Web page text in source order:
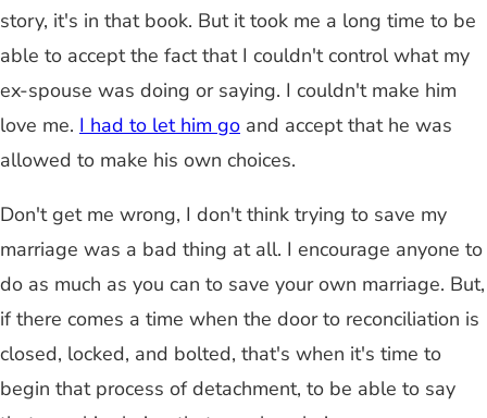
story, it's in that book. But it took me a long time to be
able to accept the fact that I couldn't control what my
ex-spouse was doing or saying. I couldn't make him
love me. I had to let him go and accept that he was
allowed to make his own choices.
Don't get me wrong, I don't think trying to save my
marriage was a bad thing at all. I encourage anyone to
do as much as you can to save your own marriage. But,
if there comes a time when the door to reconciliation is
closed, locked, and bolted, that's when it's time to
begin that process of detachment, to be able to say